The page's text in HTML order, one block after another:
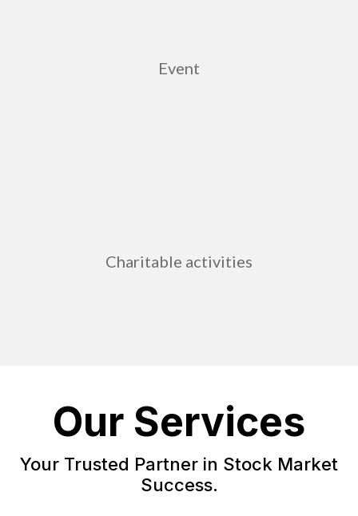
Event
Charitable activities
Our Services
Your Trusted Partner in Stock Market
Success.